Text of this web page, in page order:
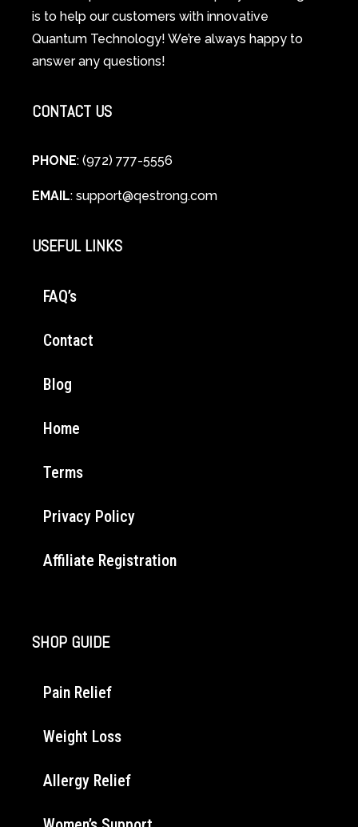
Guide
Cellular
Healing
is to help our customers with innovative
Quantum Technology! We’re always happy to
answer any questions!
CONTACT US
PHONE: (972) 777-5556
EMAIL: support@qestrong.com
USEFUL LINKS
FAQ’s
Contact
Blog
Home
Terms
Privacy Policy
Affiliate Registration
SHOP GUIDE
Pain Relief
Weight Loss
Allergy Relief